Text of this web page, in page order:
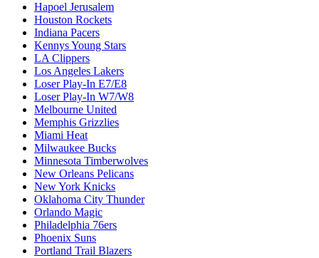
Hapoel Jerusalem
Houston Rockets
Indiana Pacers
Kennys Young Stars
LA Clippers
Los Angeles Lakers
Loser Play-In E7/E8
Loser Play-In W7/W8
Melbourne United
Memphis Grizzlies
Miami Heat
Milwaukee Bucks
Minnesota Timberwolves
New Orleans Pelicans
New York Knicks
Oklahoma City Thunder
Orlando Magic
Philadelphia 76ers
Phoenix Suns
Portland Trail Blazers